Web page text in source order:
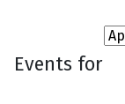
Events for